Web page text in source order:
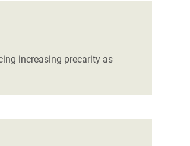
increasing precarity as